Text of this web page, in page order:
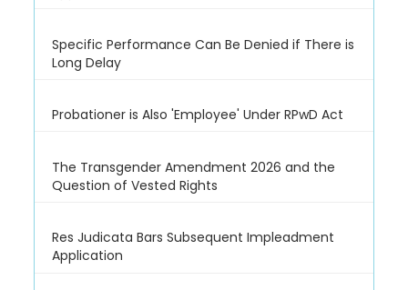
Specific Performance Can Be Denied if There is
Long Delay
Probationer is Also 'Employee' Under RPwD Act
The Transgender Amendment 2026 and the
Question of Vested Rights
Res Judicata Bars Subsequent Impleadment
Application